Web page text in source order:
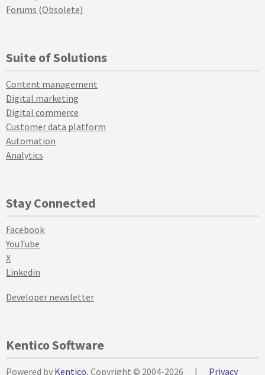
Forums (Obsolete)
Suite of Solutions
Content management
Digital marketing
Digital commerce
Customer data platform
Automation
Analytics
Stay Connected
Facebook
YouTube
X
Linkedin
Developer newsletter
Kentico Software
Powered by Kentico, Copyright © 2004-2026 | Privacy